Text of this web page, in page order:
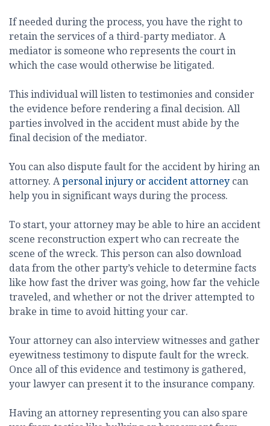
If needed during the process, you have the right to
retain the services of a third-party mediator. A
mediator is someone who represents the court in
which the case would otherwise be litigated.
This individual will listen to testimonies and consider
the evidence before rendering a final decision. All
parties involved in the accident must abide by the
final decision of the mediator.
You can also dispute fault for the accident by hiring an
attorney. Apersonal injury or accident attorney can
help you in significant ways during the process.
To start, your attorney may be able to hire an accident
scene reconstruction expert who can recreate the
scene of the wreck. This person can also download
data from the other party’s vehicle to determine facts
like how fast the driver was going, how far the vehicle
traveled, and whether or not the driver attempted to
brake in time to avoid hitting your car.
Your attorney can also interview witnesses and gather
eyewitness testimony to dispute fault for the wreck.
Once all of this evidence and testimony is gathered,
your lawyer can present it to the insurance company.
Having an attorney representing you can also spare